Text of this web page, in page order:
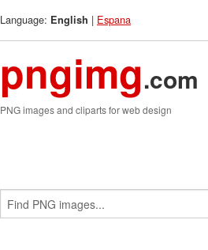
Language: English | Espana
pngimg.com
PNG images and cliparts for web design